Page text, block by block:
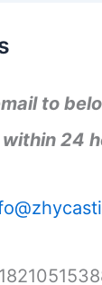
to
within 24